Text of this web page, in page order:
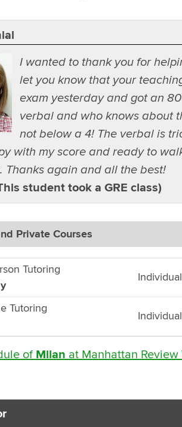
I wanted to thank you for
let you know that your
exam yesterday and got an
verbal and who knows about
not below a 4! The verbal is
with my score and ready to
Thanks again and all the best!
student took a GRE class)
Private Courses
Tutoring
Tutoring
of Milan at Manhattan Review